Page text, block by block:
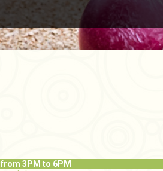
from 3PM to 6PM